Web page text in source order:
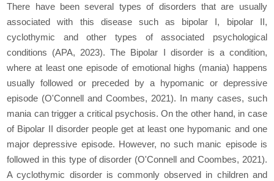
There have been several types of disorders that are usually
associated with this disease such as bipolar I, bipolar II,
cyclothymic and other types of associated psychological
conditions (APA, 2023). The Bipolar I disorder is a condition,
where at least one episode of emotional highs (mania) happens
usually followed or preceded by a hypomanic or depressive
episode (O'Connell and Coombes, 2021). In many cases, such
mania can trigger a critical psychosis. On the other hand, in case
of Bipolar II disorder people get at least one hypomanic and one
major depressive episode. However, no such manic episode is
followed in this type of disorder (O'Connell and Coombes, 2021).
A cyclothymic disorder is commonly observed in children and